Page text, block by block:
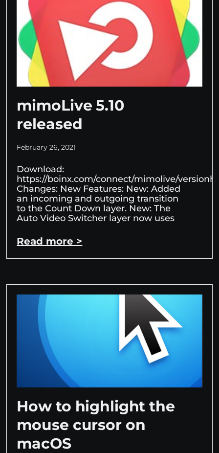
mimoLive 5.10
released
February 26, 2021
Download:
https://boinx.com/connect/mimolive/
Changes: New Features: New: Added
an incoming and outgoing transition
to the Count Down layer. New: The
Auto Video Switcher layer now uses
Read more >
How to highlight the
mouse cursor on
macOS